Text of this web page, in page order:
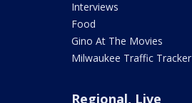
Interviews
Food
Gino At The Movies
Milwaukee Traffic Tracker
Regional, Live